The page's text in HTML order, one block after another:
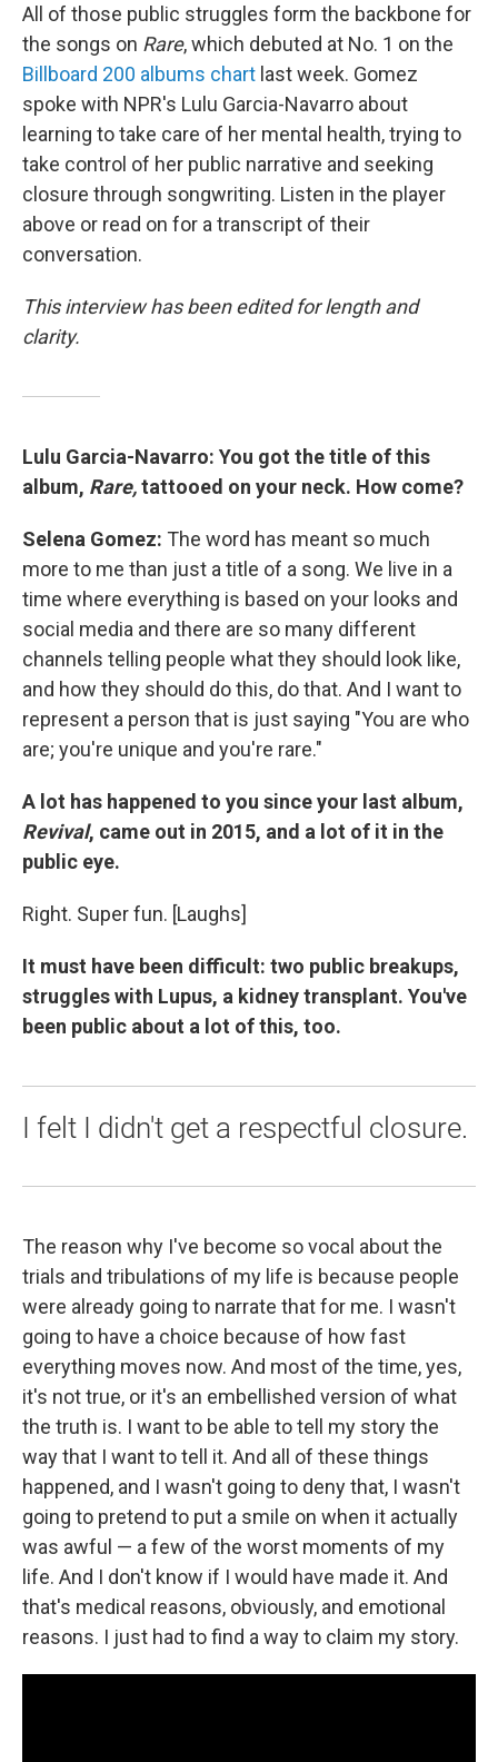
All of those public struggles form the backbone for
the songs on Rare, which debuted at No. 1 on the
Billboard 200 albums chart last week. Gomez
spoke with NPR's Lulu Garcia-Navarro about
learning to take care of her mental health, trying to
take control of her public narrative and seeking
closure through songwriting. Listen in the player
above or read on for a transcript of their
conversation.
This interview has been edited for length and
clarity.
Lulu Garcia-Navarro: You got the title of this
album, Rare,tattooed on your neck. How come?
Selena Gomez: The word has meant so much
more to me than just a title of a song. We live in a
time where everything is based on your looks and
social media and there are so many different
channels telling people what they should look like,
and how they should do this, do that. And I want to
represent a person that is just saying "You are who
are; you're unique and you're rare."
A lot has happened to you since your last album,
Revival, came out in 2015, and a lot of it in the
public eye.
Right. Super fun. [Laughs]
It must have been difficult: two public breakups,
struggles with Lupus, a kidney transplant. You've
been public about a lot of this, too.
I felt I didn't get a respectful closure.
The reason why I've become so vocal about the
trials and tribulations of my life is because people
were already going to narrate that for me. I wasn't
going to have a choice because of how fast
everything moves now. And most of the time, yes,
it's not true, or it's an embellished version of what
the truth is. I want to be able to tell my story the
way that I want to tell it. And all of these things
happened, and I wasn't going to deny that, I wasn't
going to pretend to put a smile on when it actually
was awful — a few of the worst moments of my
life. And I don't know if I would have made it. And
that's medical reasons, obviously, and emotional
reasons. I just had to find a way to claim my story.